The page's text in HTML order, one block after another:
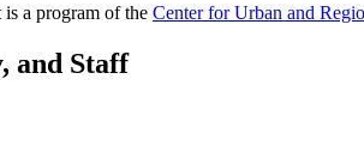
a program of the Center for Urban and
and Staff